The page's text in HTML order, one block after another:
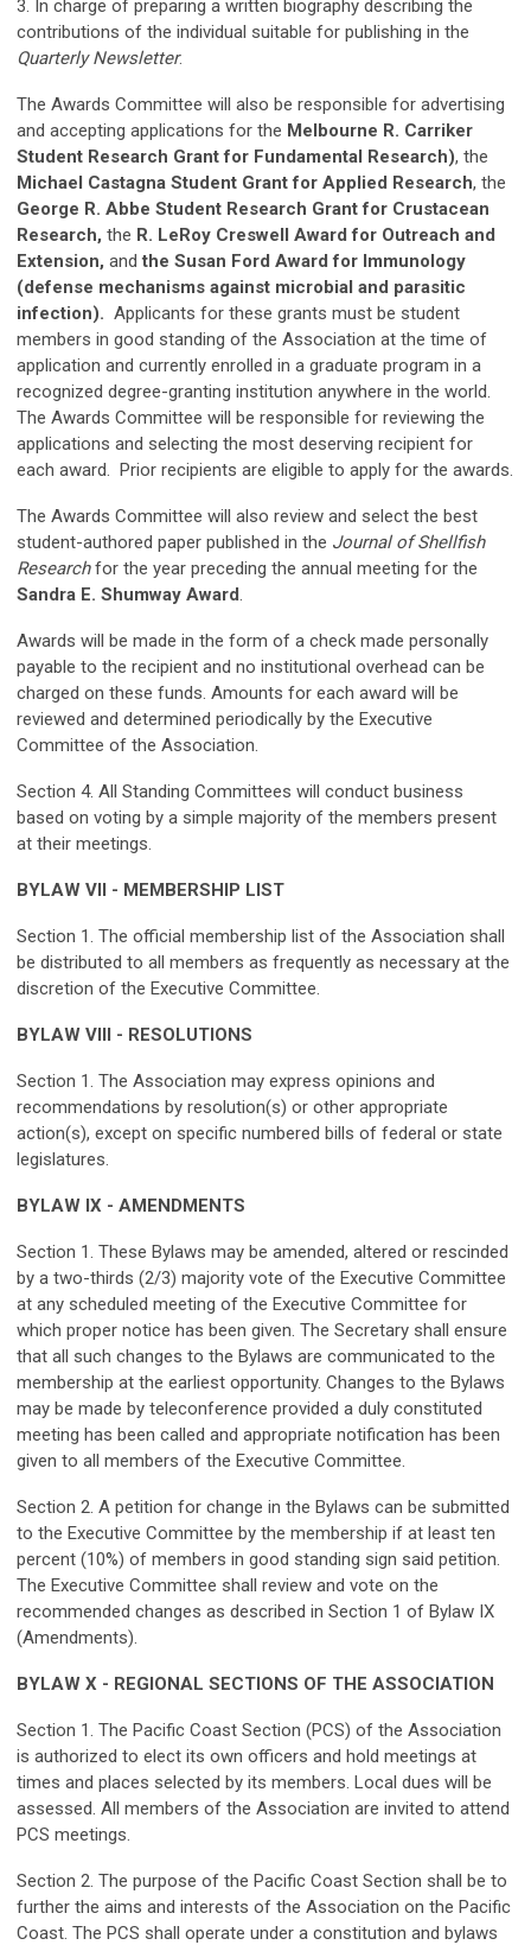
3. In charge of preparing a written biography describing the
contributions of the individual suitable for publishing in the
Quarterly Newsletter.
The Awards Committee will also be responsible for advertising
and accepting applications for the Melbourne R. Carriker
Student Research Grant for Fundamental Research), the
Michael Castagna Student Grant for Applied Research, the
George R. Abbe Student Research Grant for Crustacean
Research, the R. LeRoy Creswell Award for Outreach and
Extension, and the Susan Ford Award for Immunology
(defense mechanisms against microbial and parasitic
infection). Applicants for these grants must be student
members in good standing of the Association at the time of
application and currently enrolled in a graduate program in a
recognized degree-granting institution anywhere in the world.
The Awards Committee will be responsible for reviewing the
applications and selecting the most deserving recipient for
each award. Prior recipients are eligible to apply for the awards.
The Awards Committee will also review and select the best
student-authored paper published in the Journal of Shellfish
Researchfor the year preceding the annual meeting for the
Sandra E. Shumway Award.
Awards will be made in the form of a check made personally
payable to the recipient and no institutional overhead can be
charged on these funds. Amounts for each award will be
reviewed and determined periodically by the Executive
Committee of the Association.
Section 4. All Standing Committees will conduct business
based on voting by a simple majority of the members present
at their meetings.
BYLAW VII - MEMBERSHIP LIST
Section 1. The official membership list of the Association shall
be distributed to all members as frequently as necessary at the
discretion of the Executive Committee.
BYLAW VIII - RESOLUTIONS
Section 1. The Association may express opinions and
recommendations by resolution(s) or other appropriate
action(s), except on specific numbered bills of federal or state
legislatures.
BYLAW IX - AMENDMENTS
Section 1. These Bylaws may be amended, altered or rescinded
by a two-thirds (2/3) majority vote of the Executive Committee
at any scheduled meeting of the Executive Committee for
which proper notice has been given. The Secretary shall ensure
that all such changes to the Bylaws are communicated to the
membership at the earliest opportunity. Changes to the Bylaws
may be made by teleconference provided a duly constituted
meeting has been called and appropriate notification has been
given to all members of the Executive Committee.
Section 2. A petition for change in the Bylaws can be submitted
to the Executive Committee by the membership if at least ten
percent (10%) of members in good standing sign said petition.
The Executive Committee shall review and vote on the
recommended changes as described in Section 1 of Bylaw IX
(Amendments).
BYLAW X - REGIONAL SECTIONS OF THE ASSOCIATION
Section 1. The Pacific Coast Section (PCS) of the Association
is authorized to elect its own officers and hold meetings at
times and places selected by its members. Local dues will be
assessed. All members of the Association are invited to attend
PCS meetings.
Section 2. The purpose of the Pacific Coast Section shall be to
further the aims and interests of the Association on the Pacific
Coast. The PCS shall operate under a constitution and bylaws